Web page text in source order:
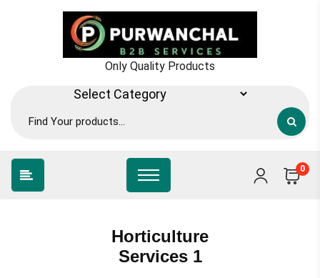
Only Quality Products
0
Horticulture
Services 1